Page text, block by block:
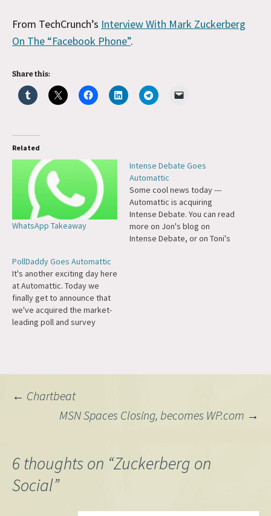
From TechCrunch’s Interview With Mark Zuckerberg
On The “Facebook Phone”.
Share this:
Related
WhatsApp Takeaway
Intense Debate Goes
Automattic
Some cool news today ---
Automattic is acquiring
Intense Debate. You can read
more on Jon's blog on
Intense Debate, or on Toni's
PollDaddy Goes Automattic
It's another exciting day here
at Automattic. Today we
finally get to announce that
we've acquired the market-
leading poll and survey
engages casual users of
Post
← Chartbeat
MSN Spaces Closing, becomes WP.com →
6 thoughts on “Zuckerberg on
Social”